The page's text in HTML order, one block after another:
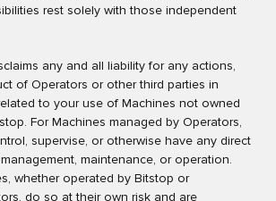
rest solely with those independent
any and all liability for any actions,
of Operators or other third parties in
to your use of Machines not owned
For Machines managed by Operators,
supervise, or otherwise have any direct
maintenance, or operation.
whether operated by Bitstop or
do so at their own risk and are